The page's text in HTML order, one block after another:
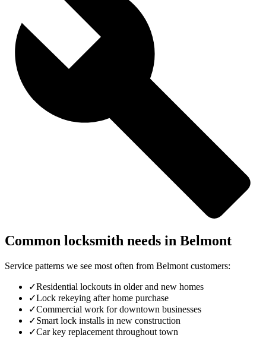
Common locksmith needs in Belmont
Service patterns we see most often from Belmont customers:
✓Residential lockouts in older and new homes
✓Lock rekeying after home purchase
✓Commercial work for downtown businesses
✓Smart lock installs in new construction
✓Car key replacement throughout town